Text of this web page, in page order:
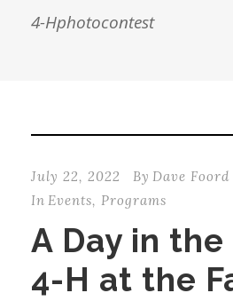
4-Hphotocontest
July 22, 2022 By Dave Foord
In Events, Programs
A Day in
4-H at the